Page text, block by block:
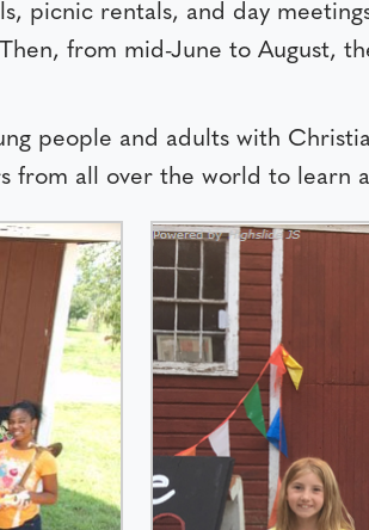
picnic rentals, and day
from mid-June to August,
people and adults with
from all over the world to learn